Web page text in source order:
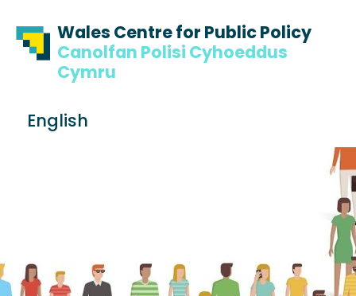
Wales Centre for Public Policy
Canolfan Polisi Cyhoeddus
Cymru
English